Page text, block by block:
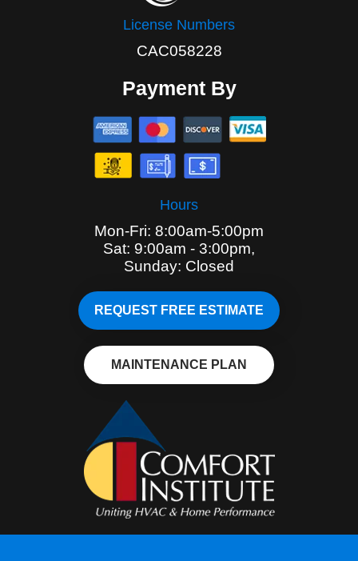
License Numbers
CAC058228
Payment By
Hours
Mon-Fri: 8:00am-5:00pm
Sat: 9:00am - 3:00pm,
Sunday: Closed
REQUEST FREE ESTIMATE
MAINTENANCE PLAN